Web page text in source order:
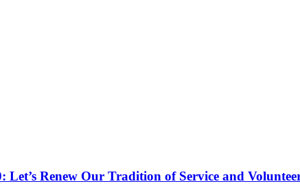
Renew Our Tradition of Service and